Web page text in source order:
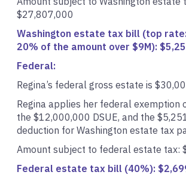
$27,807,000
Washington estate tax bill (top rate:
20% of the amount over $9M):
Federal:
Regina’s federal gross estate is
Regina applies her federal exemption
the $12,000,000 DSUE, and the
deduction for Washington estate tax
Amount subject to federal estate tax:
Federal estate tax bill (40%):